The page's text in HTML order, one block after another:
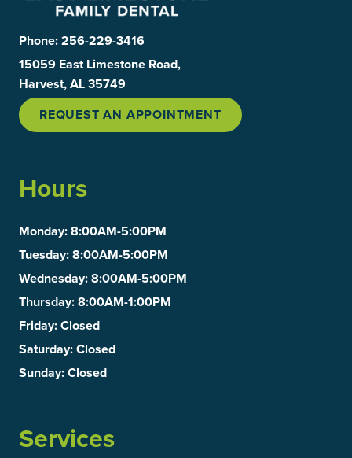
Phone:256-229-3416
15059 East Limestone Road,
Harvest, AL 35749
REQUEST AN APPOINTMENT
Hours
Monday: 8:00AM-5:00PM
Tuesday: 8:00AM-5:00PM
Wednesday: 8:00AM-5:00PM
Thursday: 8:00AM-1:00PM
Friday: Closed
Saturday: Closed
Sunday: Closed
Services